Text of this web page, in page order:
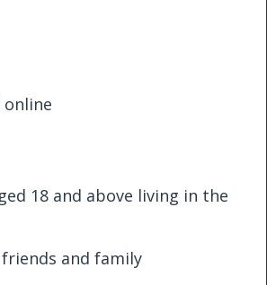
online
18 and above living in the
and family